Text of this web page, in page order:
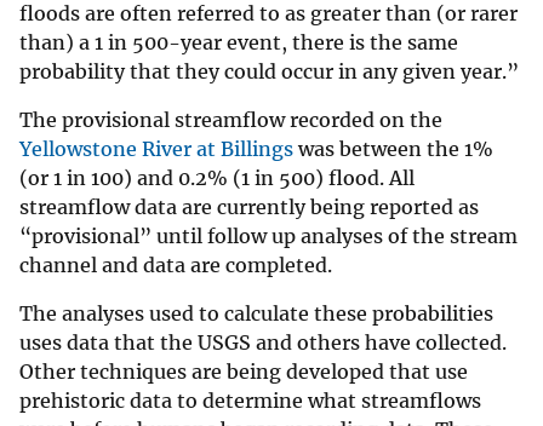
floods are often referred to as greater than (or rarer
than) a 1 in 500-year event, there is the same
probability that they could occur in any given year.”
The provisional streamflow recorded on the
Yellowstone River at Billingswas between the 1%
(or 1 in 100) and 0.2% (1 in 500) flood. All
streamflow data are currently being reported as
“provisional” until follow up analyses of the stream
channel and data are completed.
The analyses used to calculate these probabilities
uses data that the USGS and others have collected.
Other techniques are being developed that use
prehistoric data to determine what streamflows